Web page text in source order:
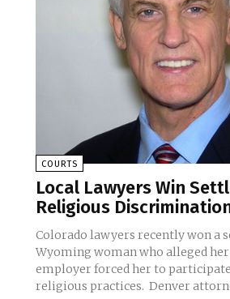
COURTS
Local Lawyers Win
Religious
Colorado lawyers recently won a
Wyoming woman who alleged
employer forced her to
religious practices. Denver